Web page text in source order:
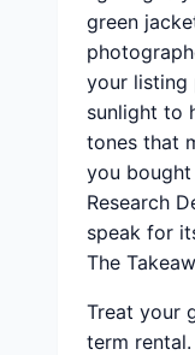
green
your listing
sunlight to
tones that
you
Research
speak for
The
Treat your
term